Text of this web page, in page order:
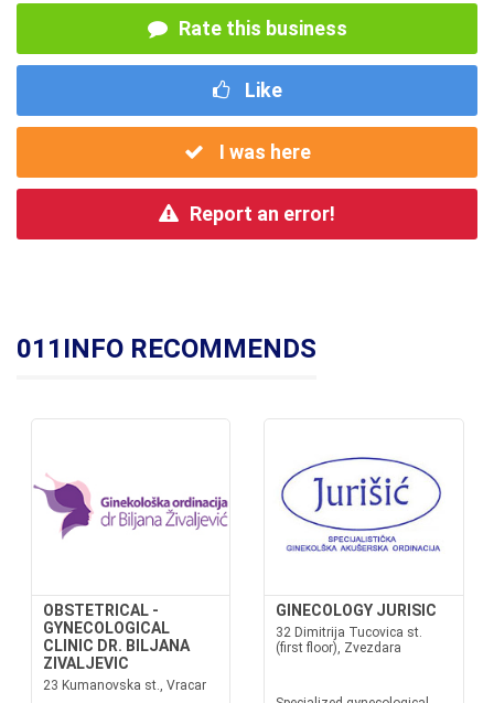
Rate this business
Like
I was here
Report an error!
011INFO RECOMMENDS
OBSTETRICAL -
GYNECOLOGICAL
CLINIC DR. BILJANA
ZIVALJEVIC
23 Kumanovska st., Vracar
GINECOLOGY JURISIC
32 Dimitrija Tucovica st.
(first floor), Zvezdara